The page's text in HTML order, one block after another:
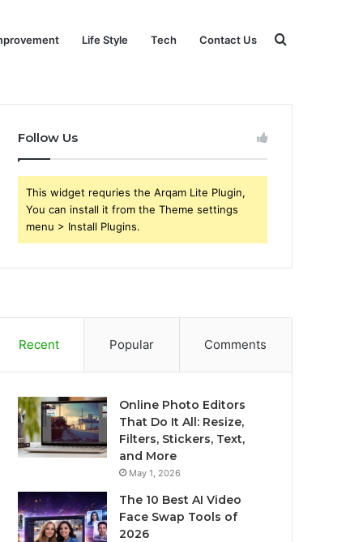
Life Style Tech Contact Us Search
Follow Us
This widget requries the Arqam Lite Plugin,
You can install it from the Theme settings
menu > Install Plugins.
Recent Popular Comments
Online Photo Editors
That Do It All: Resize,
Filters, Stickers, Text,
and More
May 1, 2026
The 10 Best AI Video
Face Swap Tools of
2026